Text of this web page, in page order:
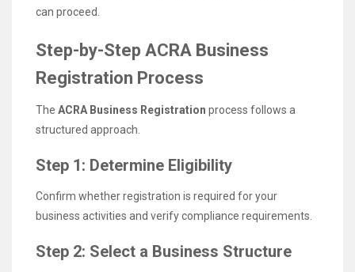
can proceed.
Step-by-Step ACRA Business
Registration Process
The ACRA Business Registration process follows a
structured approach.
Step 1: Determine Eligibility
Confirm whether registration is required for your
business activities and verify compliance requirements.
Step 2: Select a Business Structure